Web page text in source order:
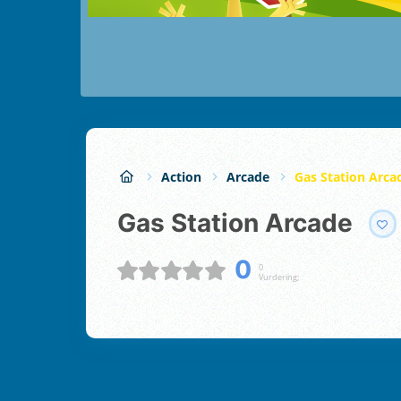
Action Arcade Gas Station
Gas Station Arcade
0
0
Vurdering;